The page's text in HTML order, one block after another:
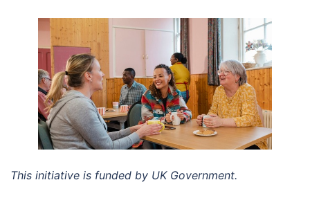
This initiative is funded by UK Government.